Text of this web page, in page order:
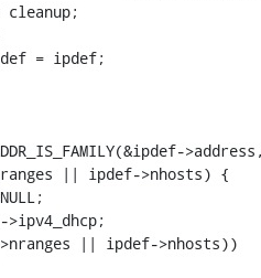
= ipdef;
|| ipdef->nhosts) {
|| ipdef->nhosts))